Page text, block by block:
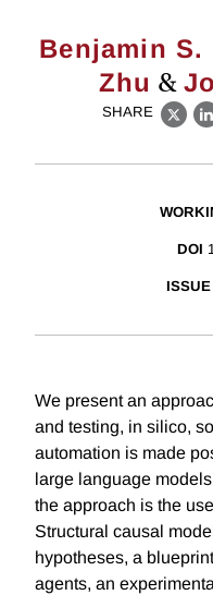
Benjamin S.
Zhu &
SHARE
X
DOI
We present an
and testing, in silico,
automation is made
large language
the approach is the
Structural causal
hypotheses, a
agents, an